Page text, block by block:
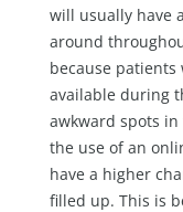
will usually have
around
because
available during
awkward spots
the use of an
have a higher
filled up. This is